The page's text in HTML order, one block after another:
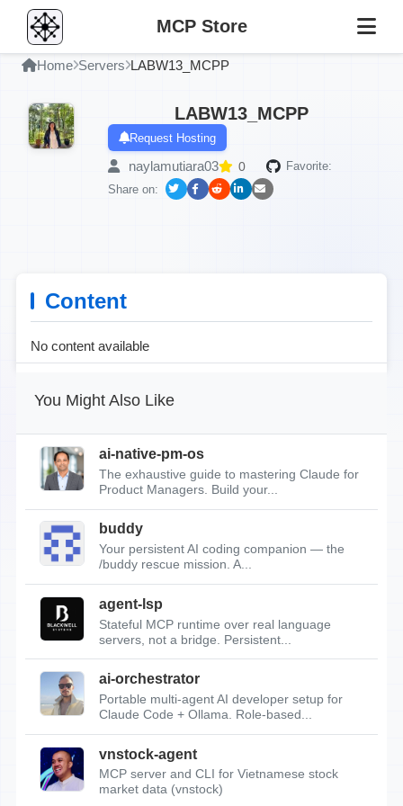
MCP Store
Home Servers LABW13_MCPP
LABW13_MCPP
Request Hosting
naylamutiara03 0
Favorite:
Share on:
Content
No content available
You Might Also Like
ai-native-pm-os
The exhaustive guide to mastering Claude for
Product Managers. Build your...
buddy
Your persistent AI coding companion — the
/buddy rescue mission. A...
agent-lsp
Stateful MCP runtime over real language
servers, not a bridge. Persistent...
ai-orchestrator
Portable multi-agent AI developer setup for
Claude Code + Ollama. Role-based...
vnstock-agent
MCP server and CLI for Vietnamese stock
market data (vnstock)